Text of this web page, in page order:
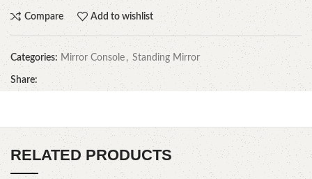
Compare Add to wishlist
Categories: Mirror Console , Standing Mirror
Share:
RELATED PRODUCTS